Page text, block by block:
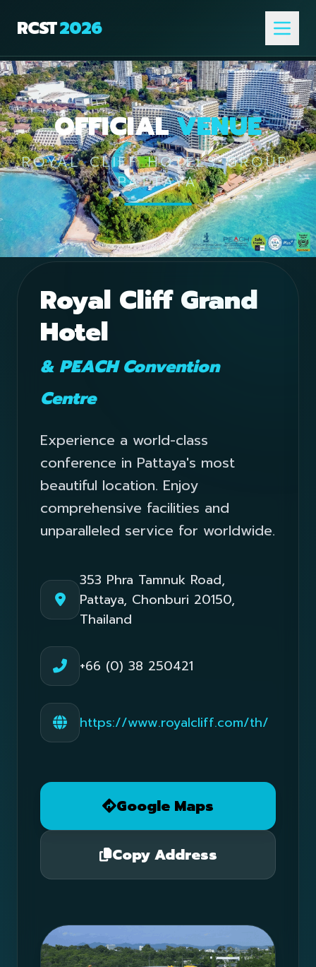
RCST2026
OFFICIALVENUE
ROYAL CLIFF HOTELS GROUP,
PATTAYA
Royal Cliff Grand
Hotel
& PEACH Convention
Centre
Experience a world-class
conference in Pattaya's most
beautiful location. Enjoy
comprehensive facilities and
unparalleled service for worldwide.
353 Phra Tamnuk Road,
Pattaya, Chonburi 20150,
Thailand
+66 (0) 38 250421
https://www.royalcliff.com/th/
Google Maps
Copy Address